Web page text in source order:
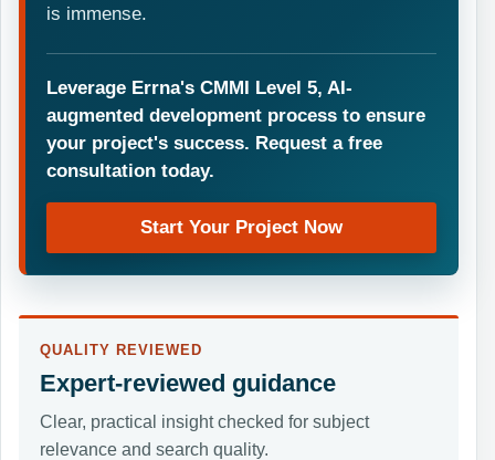
is immense.
Leverage Errna's CMMI Level 5, AI-
augmented development process to ensure
your project's success. Request a free
consultation today.
Start Your Project Now
QUALITY REVIEWED
Expert-reviewed guidance
Clear, practical insight checked for subject
relevance and search quality.